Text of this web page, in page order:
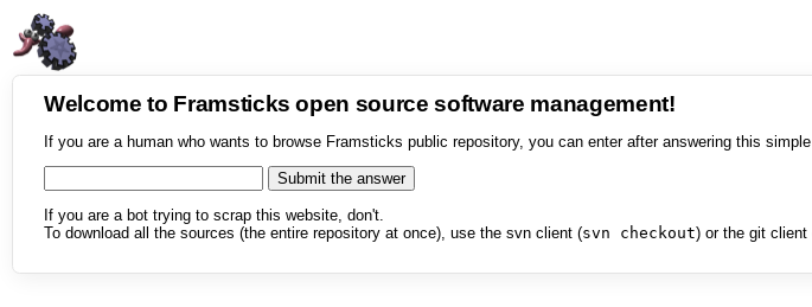
Welcome to Framsticks open source software management!
If you are a human who wants to browse Framsticks public repository, you can enter after answering this
If you are a bot trying to scrap this website, don't.
To download all the sources (the entire repository at once), use the svn client (svn checkout) or the git client